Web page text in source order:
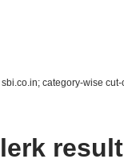
category-wise